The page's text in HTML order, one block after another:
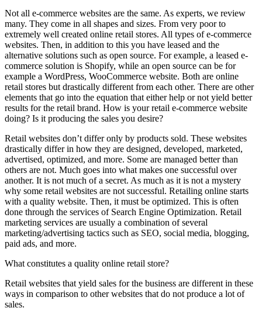
Not all e-commerce websites are the same. As experts, we review
many. They come in all shapes and sizes. From very poor to
extremely well created online retail stores. All types of e-commerce
websites. Then, in addition to this you have leased and the
alternative solutions such as open source. For example, a leased e-
commerce solution is Shopify, while an open source can be for
example a WordPress, WooCommerce website. Both are online
retail stores but drastically different from each other. There are other
elements that go into the equation that either help or not yield better
results for the retail brand. How is your retail e-commerce website
doing? Is it producing the sales you desire?
Retail websites don’t differ only by products sold. These websites
drastically differ in how they are designed, developed, marketed,
advertised, optimized, and more. Some are managed better than
others are not. Much goes into what makes one successful over
another. It is not much of a secret. As much as it is not a mystery
why some retail websites are not successful. Retailing online starts
with a quality website. Then, it must be optimized. This is often
done through the services of Search Engine Optimization. Retail
marketing services are usually a combination of several
marketing/advertising tactics such as SEO, social media, blogging,
paid ads, and more.
What constitutes a quality online retail store?
Retail websites that yield sales for the business are different in these
ways in comparison to other websites that do not produce a lot of
sales.